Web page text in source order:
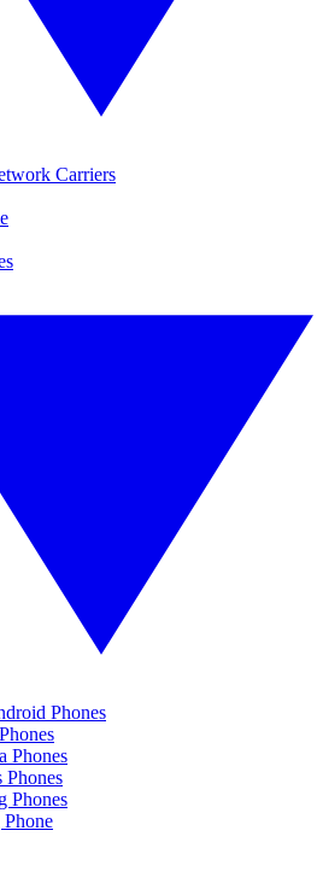
Carriers
Phones
Phones
Phones
Phones